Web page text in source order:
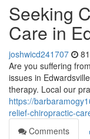
Seeking
Care in
joshwicd241707
Are you suffering
issues in
therapy. Local our
https://
relief-chiropractic-
Comments